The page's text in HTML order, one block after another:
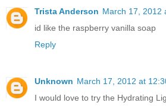
Trista Anderson March 17, 2012
id like the raspberry vanilla soap
Reply
Unknown March 17, 2012 at
I would love to try the Hydrating